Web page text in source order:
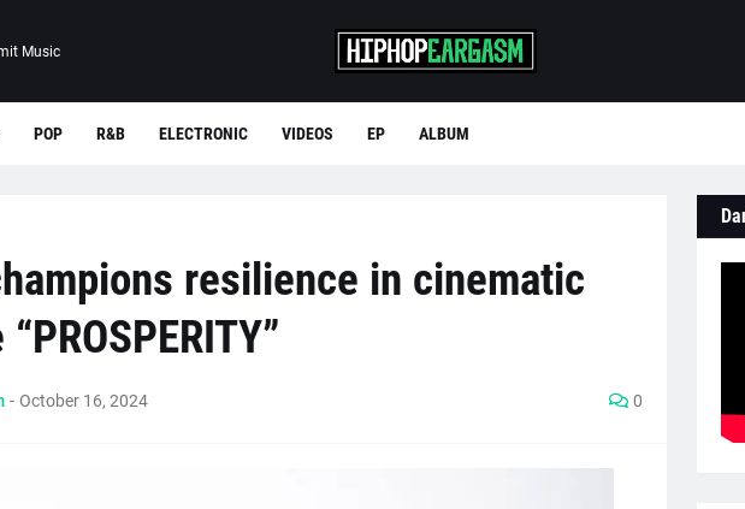
Music
POP R&B ELECTRONIC VIDEOS EP ALBUM
resilience in cinematic
- October 16, 2024 0